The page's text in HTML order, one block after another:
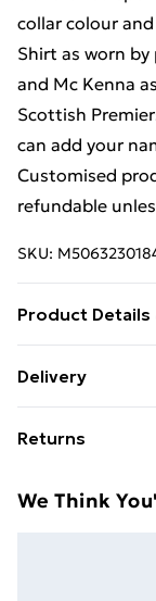
collar colour
Shirt as worn by
and Mc Kenna
Scottish
can add your
Customised
refundable
SKU:
Product Details
Machine
Delivery
£14.99
Super Saver
Returns
day you receive
We Think